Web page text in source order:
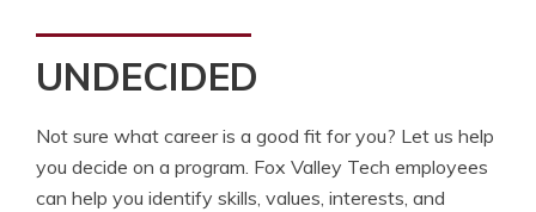
UNDECIDED
Not sure what career is a good fit for you? Let us help
you decide on a program. Fox Valley Tech employees
can help you identify skills, values, interests, and